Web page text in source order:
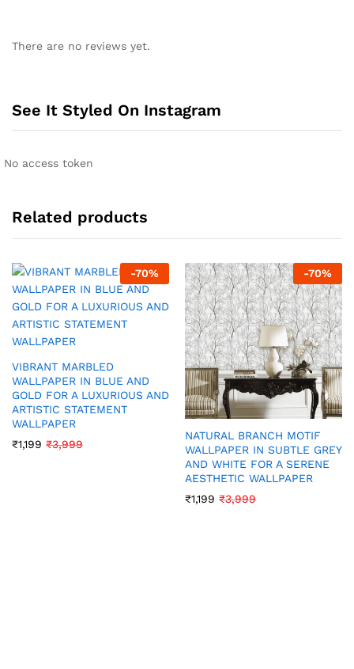
There are no reviews yet.
See It Styled On Instagram
No access token
Related products
-70%
VIBRANT MARBLED
WALLPAPER IN BLUE AND
GOLD FOR A LUXURIOUS AND
ARTISTIC STATEMENT
WALLPAPER
₹1,199 ₹3,999
-70%
NATURAL BRANCH MOTIF
WALLPAPER IN SUBTLE GREY
AND WHITE FOR A SERENE
AESTHETIC WALLPAPER
₹1,199 ₹3,999